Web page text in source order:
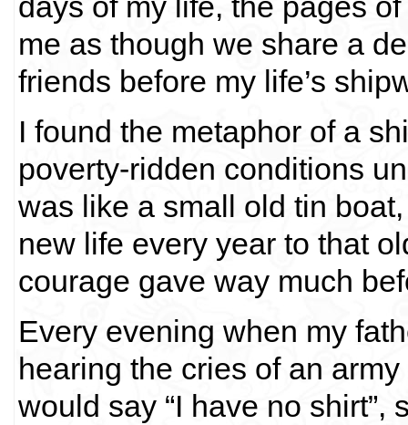
me as though we share a
friends before my life’s
I found the metaphor of a
poverty-ridden conditions
was like a small old tin
new life every year to that
courage gave way much
Every evening when my
hearing the cries of an
would say “I have no shirt”,